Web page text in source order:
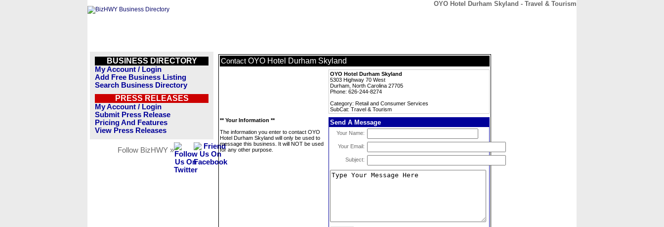
OYO Hotel Durham Skyland - Travel & Tourism
BUSINESS DIRECTORY
My Account / Login
Add Free Business Listing
Search Business Directory
PRESS RELEASES
My Account / Login
Submit Press Release
Pricing And Features
View Press Releases
Follow BizHWY »
Contact OYO Hotel Durham Skyland
OYO Hotel Durham Skyland
5303 Highway 70 West
Durham, North Carolina 27705
Phone: 626-244-8274
Category: Retail and Consumer Services
SubCat: Travel & Tourism
** Your Information **
The information you enter to contact OYO
Hotel Durham Skyland will only be used to
message this business. It will NOT be used
for any other purpose.
Send A Message
Your Name:
Your Email:
Subject: